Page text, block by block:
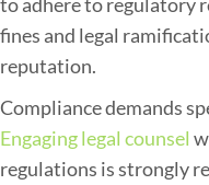
fines and legal
reputation.
Compliance demands
Engaging legal counsel
regulations is strongly